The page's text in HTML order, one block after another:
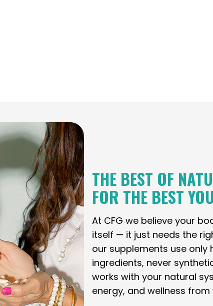
THE BEST OF
FOR THE BEST
At CFG we believe your
itself — it just needs the
our supplements use only
ingredients, never
works with your natural
energy, and wellness from